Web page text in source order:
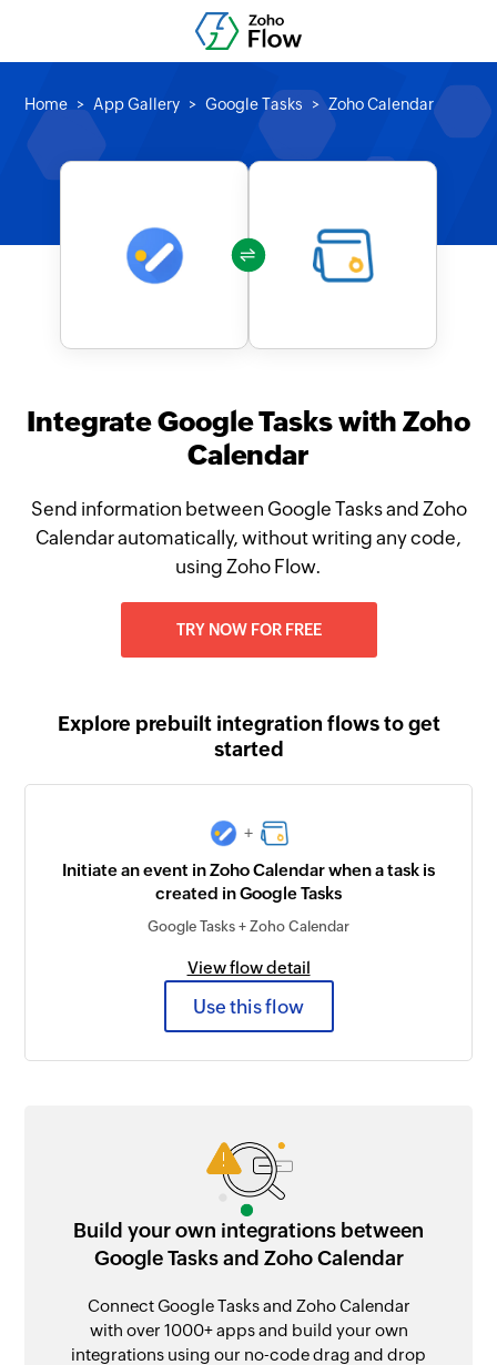
Home App Gallery Google Tasks Zoho Calendar
Integrate Google Tasks with Zoho
Calendar
Send information between Google Tasks and Zoho
Calendar automatically, without writing any code,
using Zoho Flow.
TRY NOW FOR FREE
Explore prebuilt integration flows to get
started
+
Initiate an event in Zoho Calendar when a task is
created in Google Tasks
Google Tasks + Zoho Calendar
View flow detail
Use this flow
Build your own integrations between
Google Tasks and Zoho Calendar
Connect Google Tasks and Zoho Calendar
with over 1000+ apps and build your own
integrations using our no-code drag and drop